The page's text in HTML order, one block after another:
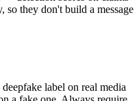
so they don't build a message
label on real media